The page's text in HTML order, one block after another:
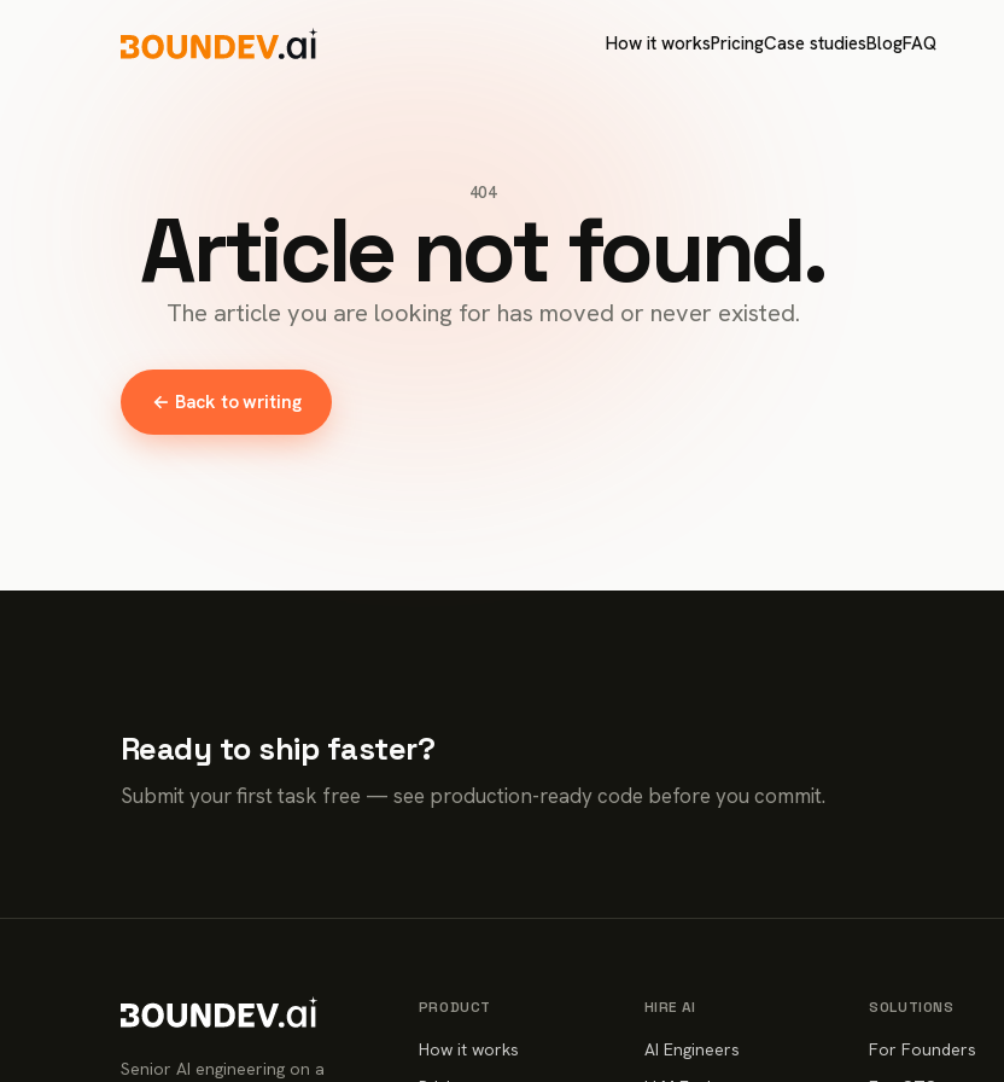
How it worksPricingCase studiesBlogFAQ
404
Article not found.
The article you are looking for has moved or never existed.
← Back to writing
Ready to ship faster?
Submit your first task free — see production-ready code before you commit.
Senior AI engineering on a
PRODUCT
How it works
HIRE AI
AI Engineers
SOLUTIONS
For Founders